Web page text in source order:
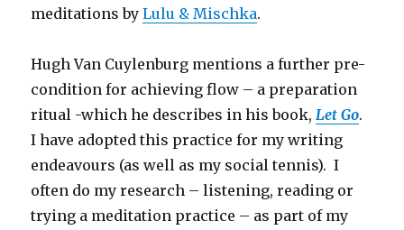
meditations byLulu & Mischka.
Hugh Van Cuylenburg mentions a further pre-
condition for achieving flow – a preparation
ritual -which he describes in his book, Let Go.
I have adopted this practice for my writing
endeavours (as well as my social tennis). I
often do my research – listening, reading or
trying a meditation practice – as part of my